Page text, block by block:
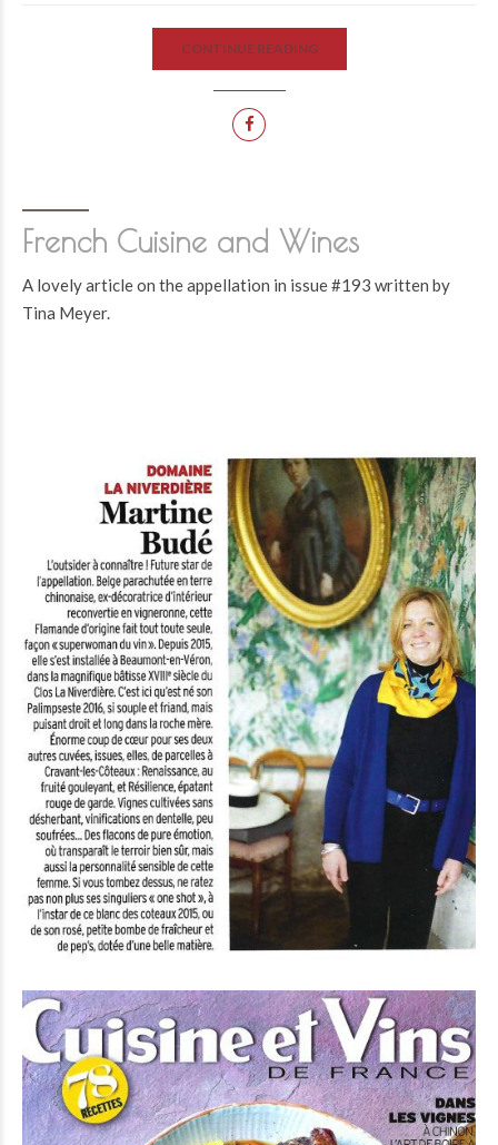
CONTINUE READING
French Cuisine and Wines
A lovely article on the appellation in issue #193 written by
Tina Meyer.